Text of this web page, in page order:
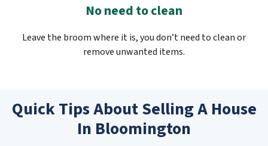
No need to clean
Leave the broom where it is, you don’t need to clean or
remove unwanted items.
Quick Tips About Selling A House
In Bloomington